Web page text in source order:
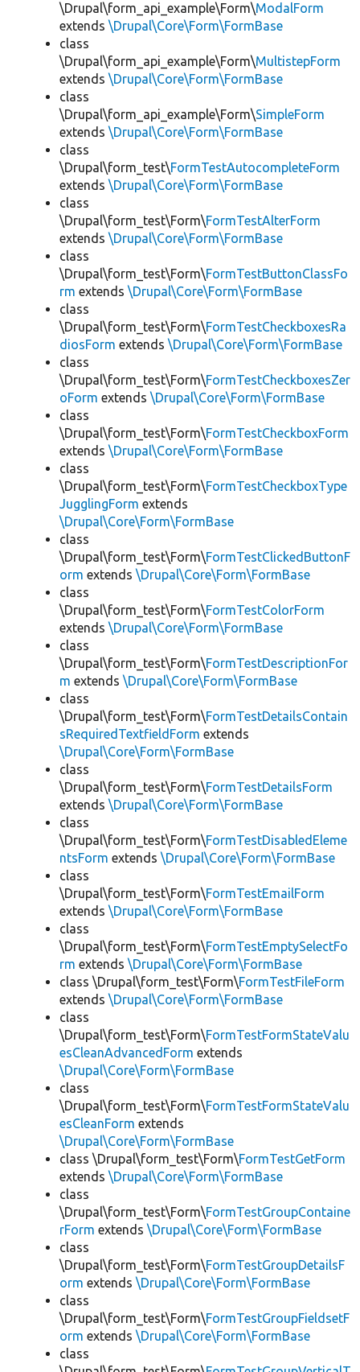
\Drupal\form_api_example\Form\ModalForm
extends \Drupal\Core\Form\FormBase
class
\Drupal\form_api_example\Form\MultistepForm
extends \Drupal\Core\Form\FormBase
class
\Drupal\form_api_example\Form\SimpleForm
extends \Drupal\Core\Form\FormBase
class
\Drupal\form_test\FormTestAutocompleteForm
extends \Drupal\Core\Form\FormBase
class
\Drupal\form_test\Form\FormTestAlterForm
extends \Drupal\Core\Form\FormBase
class
\Drupal\form_test\Form\FormTestButtonClassFo
rm extends \Drupal\Core\Form\FormBase
class
\Drupal\form_test\Form\FormTestCheckboxesRa
diosForm extends \Drupal\Core\Form\FormBase
class
\Drupal\form_test\Form\FormTestCheckboxesZer
oForm extends \Drupal\Core\Form\FormBase
class
\Drupal\form_test\Form\FormTestCheckboxForm
extends \Drupal\Core\Form\FormBase
class
\Drupal\form_test\Form\FormTestCheckboxType
JugglingForm extends
\Drupal\Core\Form\FormBase
class
\Drupal\form_test\Form\FormTestClickedButtonF
orm extends \Drupal\Core\Form\FormBase
class
\Drupal\form_test\Form\FormTestColorForm
extends \Drupal\Core\Form\FormBase
class
\Drupal\form_test\Form\FormTestDescriptionFor
m extends \Drupal\Core\Form\FormBase
class
\Drupal\form_test\Form\FormTestDetailsContain
sRequiredTextfieldForm extends
\Drupal\Core\Form\FormBase
class
\Drupal\form_test\Form\FormTestDetailsForm
extends \Drupal\Core\Form\FormBase
class
\Drupal\form_test\Form\FormTestDisabledEleme
ntsForm extends \Drupal\Core\Form\FormBase
class
\Drupal\form_test\Form\FormTestEmailForm
extends \Drupal\Core\Form\FormBase
class
\Drupal\form_test\Form\FormTestEmptySelectFo
rm extends \Drupal\Core\Form\FormBase
class \Drupal\form_test\Form\FormTestFileForm
extends \Drupal\Core\Form\FormBase
class
\Drupal\form_test\Form\FormTestFormStateValu
esCleanAdvancedForm extends
\Drupal\Core\Form\FormBase
class
\Drupal\form_test\Form\FormTestFormStateValu
esCleanForm extends
\Drupal\Core\Form\FormBase
class \Drupal\form_test\Form\FormTestGetForm
extends \Drupal\Core\Form\FormBase
class
\Drupal\form_test\Form\FormTestGroupContaine
rForm extends \Drupal\Core\Form\FormBase
class
\Drupal\form_test\Form\FormTestGroupDetailsF
orm extends \Drupal\Core\Form\FormBase
class
\Drupal\form_test\Form\FormTestGroupFieldsetF
orm extends \Drupal\Core\Form\FormBase
class